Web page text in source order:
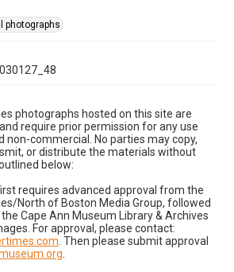
photographs
photographs hosted on this site are
require prior permission for any use
non-commercial. No parties may copy,
or distribute the materials without
below:
requires advanced approval from the
North of Boston Media Group, followed
Cape Ann Museum Library & Archives
For approval, please contact:
. Then please submit approval